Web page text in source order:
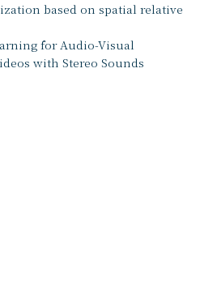
based on spatial relative
for Audio-Visual
with Stereo Sounds